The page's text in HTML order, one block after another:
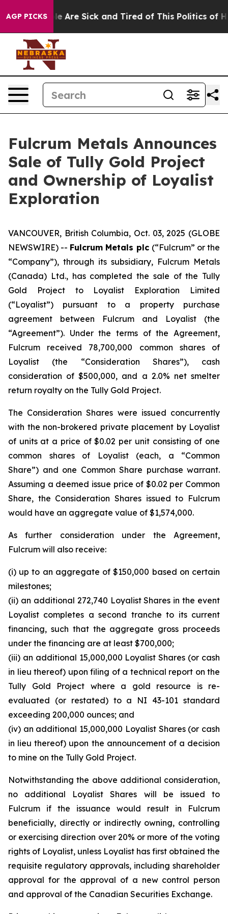
AGP PICKS
“People Are Sick and Tired of This Politics of
Fulcrum Metals Announces
Sale of Tully Gold Project
and Ownership of Loyalist
Exploration
VANCOUVER, British Columbia, Oct. 03, 2025 (GLOBE
NEWSWIRE) -- Fulcrum Metals plc (“Fulcrum” or the
“Company”), through its subsidiary, Fulcrum Metals
(Canada) Ltd., has completed the sale of the Tully
Gold Project to Loyalist Exploration Limited
(“Loyalist”) pursuant to a property purchase
agreement between Fulcrum and Loyalist (the
“Agreement”). Under the terms of the Agreement,
Fulcrum received 78,700,000 common shares of
Loyalist (the “Consideration Shares”), cash
consideration of $500,000, and a 2.0% net smelter
return royalty on the Tully Gold Project.
The Consideration Shares were issued concurrently
with the non-brokered private placement by Loyalist
of units at a price of $0.02 per unit consisting of one
common shares of Loyalist (each, a “Common
Share”) and one Common Share purchase warrant.
Assuming a deemed issue price of $0.02 per Common
Share, the Consideration Shares issued to Fulcrum
would have an aggregate value of $1,574,000.
As further consideration under the Agreement,
Fulcrum will also receive:
(i) up to an aggregate of $150,000 based on certain
milestones;
(ii) an additional 272,740 Loyalist Shares in the event
Loyalist completes a second tranche to its current
financing, such that the aggregate gross proceeds
under the financing are at least $700,000;
(iii) an additional 15,000,000 Loyalist Shares (or cash
in lieu thereof) upon filing of a technical report on the
Tully Gold Project where a gold resource is re-
evaluated (or restated) to a NI 43-101 standard
exceeding 200,000 ounces; and
(iv) an additional 15,000,000 Loyalist Shares (or cash
in lieu thereof) upon the announcement of a decision
to mine on the Tully Gold Project.
Notwithstanding the above additional consideration,
no additional Loyalist Shares will be issued to
Fulcrum if the issuance would result in Fulcrum
beneficially, directly or indirectly owning, controlling
or exercising direction over 20% or more of the voting
rights of Loyalist, unless Loyalist has first obtained the
requisite regulatory approvals, including shareholder
approval for the approval of a new control person
and approval of the Canadian Securities Exchange.